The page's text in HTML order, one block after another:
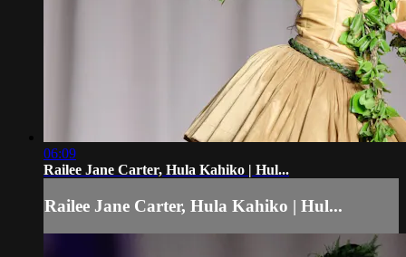
06:09
Railee Jane Carter, Hula Kahiko | Hul...
Railee Jane Carter, Hula Kahiko | Hul...